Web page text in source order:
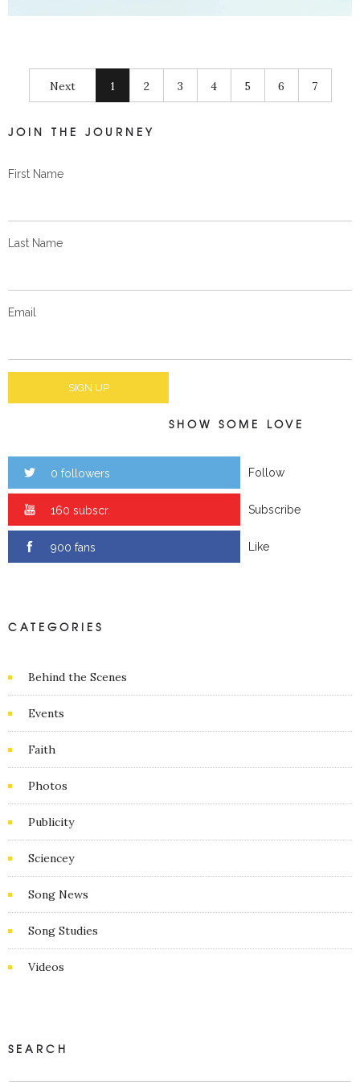
Next 1 2 3 4 5 6 7
JOIN THE JOURNEY
First Name
Last Name
Email
SHOW SOME LOVE
0 followers Follow
0 subscr. Subscribe
0 fans Like
CATEGORIES
Behind the Scenes
Events
Faith
Photos
Publicity
Sciencey
Song News
Song Studies
Videos
SEARCH